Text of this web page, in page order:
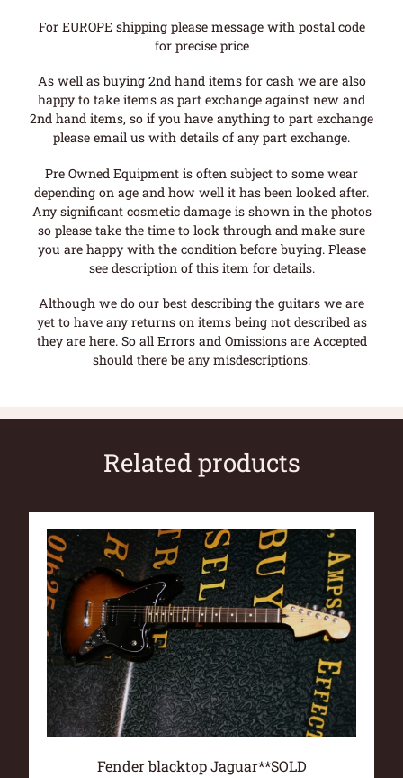
For EUROPE shipping please message with postal code
for precise price
As well as buying 2nd hand items for cash we are also
happy to take items as part exchange against new and
2nd hand items, so if you have anything to part exchange
please email us with details of any part exchange.
Pre Owned Equipment is often subject to some wear
depending on age and how well it has been looked after.
Any significant cosmetic damage is shown in the photos
so please take the time to look through and make sure
you are happy with the condition before buying. Please
see description of this item for details.
Although we do our best describing the guitars we are
yet to have any returns on items being not described as
they are here. So all Errors and Omissions are Accepted
should there be any misdescriptions.
Related products
Fender blacktop Jaguar**SOLD